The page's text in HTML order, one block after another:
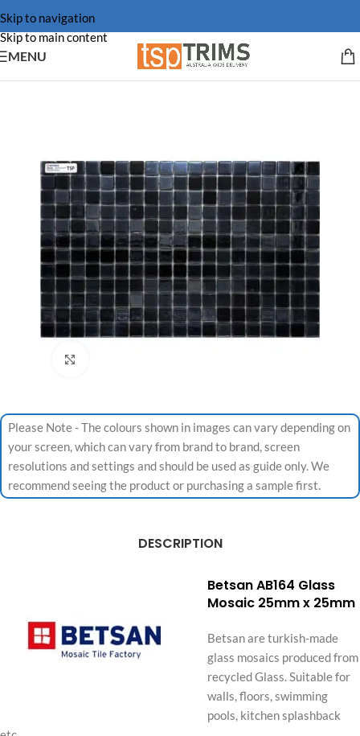
Skip to navigation
Skip to main content
MENU
Please Note - The colours shown in images can vary depending on
your screen, which can vary from brand to brand, screen
resolutions and settings and should be used as guide only. We
recommend seeing the product or purchasing a sample first.
DESCRIPTION
Betsan AB164 Glass
Mosaic 25mm x 25mm
Betsan are turkish-made
glass mosaics produced from
recycled Glass. Suitable for
walls, floors, swimming
pools, kitchen splashback